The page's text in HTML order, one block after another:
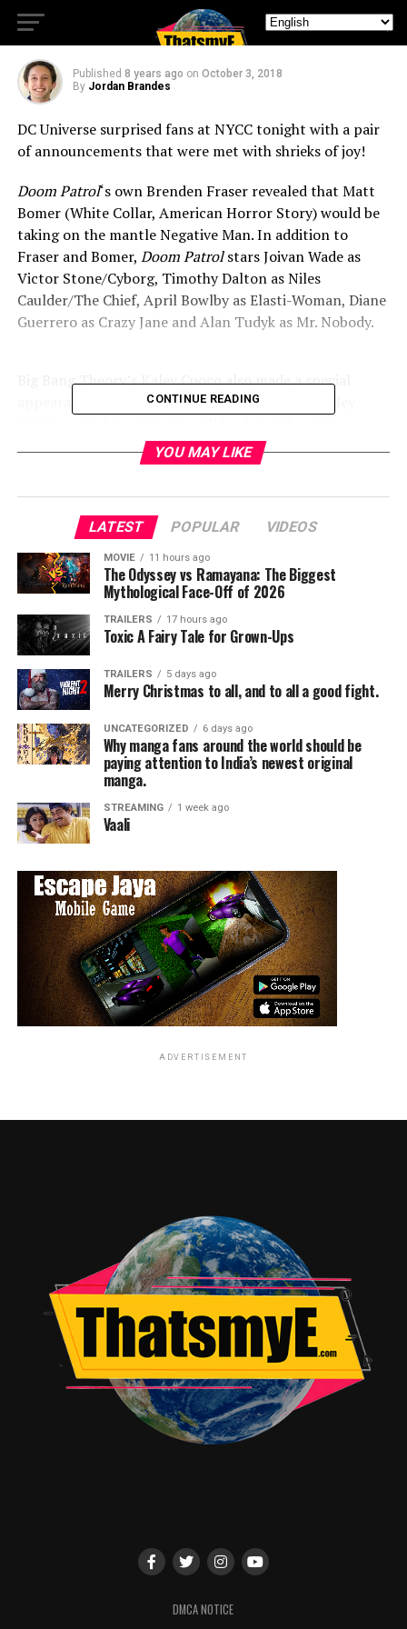
Casting Announcements!
Published 8 years ago on October 3, 2018
By Jordan Brandes
DC Universe surprised fans at NYCC tonight with a pair
of announcements that were met with shrieks of joy!
Doom Patrol‘s own Brenden Fraser revealed that Matt
Bomer (White Collar, American Horror Story) would be
taking on the mantle Negative Man. In addition to
Fraser and Bomer, Doom Patrolstars Joivan Wade as
Victor Stone/Cyborg, Timothy Dalton as Niles
Caulder/The Chief, April Bowlby as Elasti-Woman, Diane
Guerrero as Crazy Jane and Alan Tudyk as Mr. Nobody.
Big Bang Theory’s Kaley Cuoco also made a special
appearance to announce the network’s new Harley
CONTINUE READING
YOU MAY LIKE
LATEST POPULAR VIDEOS
MOVIE 11 hours ago
The Odyssey vs Ramayana: The Biggest
Mythological Face-Off of 2026
TRAILERS 17 hours ago
Toxic A Fairy Tale for Grown-Ups
TRAILERS 5 days ago
Merry Christmas to all, and to all a good fight.
UNCATEGORIZED 6 days ago
Why manga fans around the world should be
paying attention to India’s newest original
manga.
STREAMING 1 week ago
Vaali
ADVERTISEMENT
DMCA NOTICE